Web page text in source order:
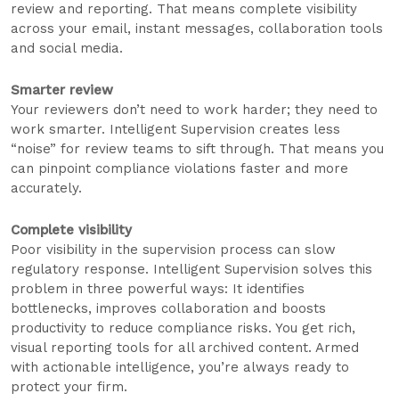
review and reporting. That means complete visibility
across your email, instant messages, collaboration tools
and social media.
Smarter review
Your reviewers don’t need to work harder; they need to
work smarter. Intelligent Supervision creates less
“noise” for review teams to sift through. That means you
can pinpoint compliance violations faster and more
accurately.
Complete visibility
Poor visibility in the supervision process can slow
regulatory response. Intelligent Supervision solves this
problem in three powerful ways: It identifies
bottlenecks, improves collaboration and boosts
productivity to reduce compliance risks. You get rich,
visual reporting tools for all archived content. Armed
with actionable intelligence, you’re always ready to
protect your firm.